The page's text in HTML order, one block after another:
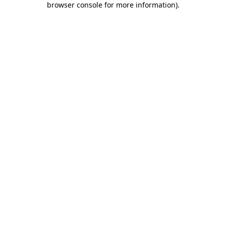
browser console for more information).